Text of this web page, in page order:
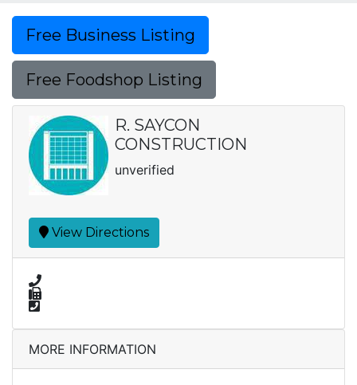
Free Business Listing
Free Foodshop Listing
R. SAYCON
CONSTRUCTION
unverified
View Directions
MORE INFORMATION